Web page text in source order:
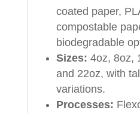
coated paper,
compostable
biodegradable
Sizes: 4oz, 8oz,
and 22oz, with
variations.
Processes: